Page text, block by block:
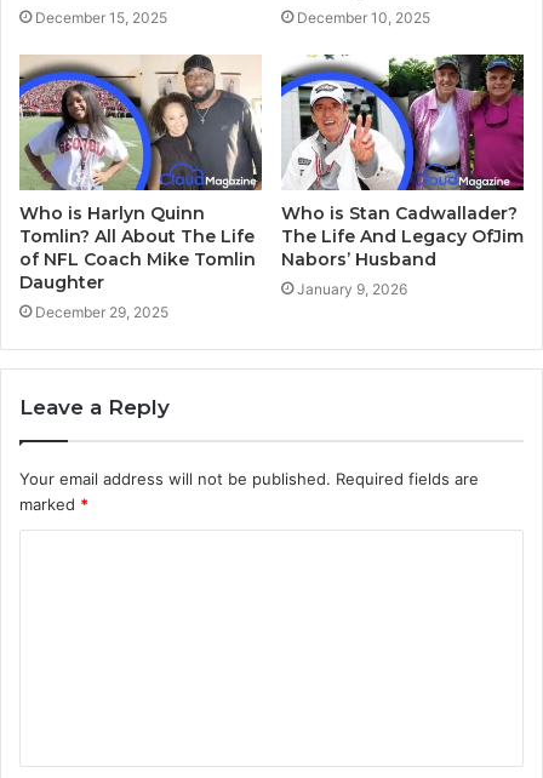
December 15, 2025 December 10, 2025
Who is Harlyn Quinn
Tomlin? All About The Life
of NFL Coach Mike Tomlin
Daughter
December 29, 2025
Who is Stan Cadwallader?
The Life And Legacy OfJim
Nabors’ Husband
January 9, 2026
Leave a Reply
Your email address will not be published. Required fields are
marked *
t